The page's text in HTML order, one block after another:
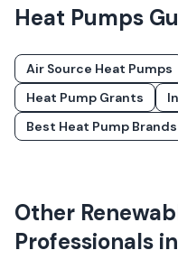
Heat Pumps
Air Source Heat Pumps
Heat Pump Grants
Best Heat Pump Brands
Other
Professionals in